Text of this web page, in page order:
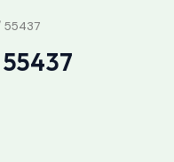
55437
55437